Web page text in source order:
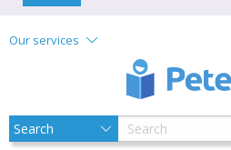
Our services